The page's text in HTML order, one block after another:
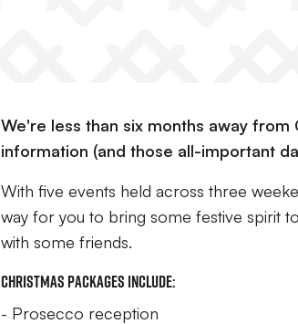
We're less than six months away
information (and those all-important
With five events held across three
way for you to bring some festive spirit
with some friends.
Christmas Packages include:
- Prosecco reception